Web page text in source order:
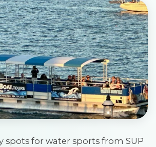
spots for water sports from SUP